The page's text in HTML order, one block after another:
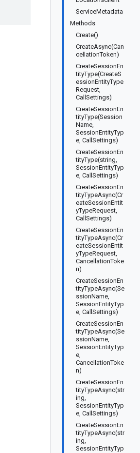
ServiceMetadata
Methods
Create()
CreateAsync(Can
cellationToken)
CreateSessionEn
tityType(CreateS
essionEntityType
Request,
CallSettings)
CreateSessionEn
tityType(Session
Name,
SessionEntityTyp
e, CallSettings)
CreateSessionEn
tityType(string,
SessionEntityTyp
e, CallSettings)
CreateSessionEn
tityTypeAsync(Cr
eateSessionEntit
yTypeRequest,
CallSettings)
CreateSessionEn
tityTypeAsync(Cr
eateSessionEntit
yTypeRequest,
CancellationToke
n)
CreateSessionEn
tityTypeAsync(Se
ssionName,
SessionEntityTyp
e, CallSettings)
CreateSessionEn
tityTypeAsync(Se
ssionName,
SessionEntityTyp
e,
CancellationToke
n)
CreateSessionEn
tityTypeAsync(str
ing,
SessionEntityTyp
e, CallSettings)
CreateSessionEn
tityTypeAsync(str
ing,
SessionEntityTyp